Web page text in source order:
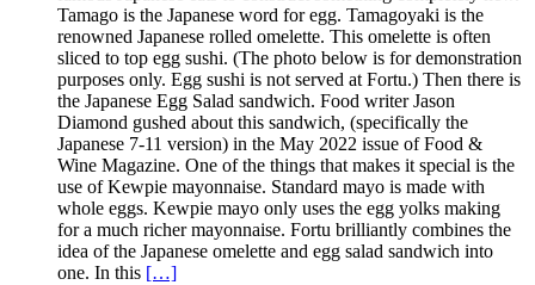
Tamago is the Japanese word for egg. Tamagoyaki is the
renowned Japanese rolled omelette. This omelette is often
sliced to top egg sushi. (The photo below is for demonstration
purposes only. Egg sushi is not served at Fortu.) Then there is
the Japanese Egg Salad sandwich. Food writer Jason
Diamond gushed about this sandwich, (specifically the
Japanese 7-11 version) in the May 2022 issue of Food &
Wine Magazine. One of the things that makes it special is the
use of Kewpie mayonnaise. Standard mayo is made with
whole eggs. Kewpie mayo only uses the egg yolks making
for a much richer mayonnaise. Fortu brilliantly combines the
idea of the Japanese omelette and egg salad sandwich into
one. In this […]